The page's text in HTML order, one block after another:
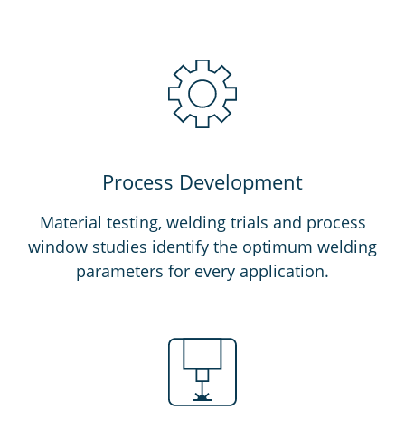
Process Development
Material testing, welding trials and process
window studies identify the optimum welding
parameters for every application.